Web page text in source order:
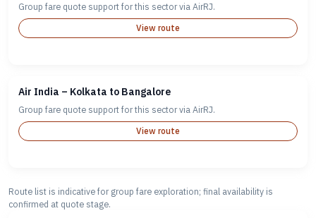
Group fare quote support for this sector via AirRJ.
View route
Air India – Kolkata to Bangalore
Group fare quote support for this sector via AirRJ.
View route
Route list is indicative for group fare exploration; final availability is
confirmed at quote stage.